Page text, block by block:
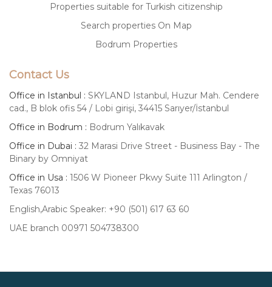
Properties suitable for Turkish citizenship
Search properties On Map
Bodrum Properties
Contact Us
Office in Istanbul : SKYLAND Istanbul, Huzur Mah. Cendere
cad., B blok ofis 54 / Lobi girişi, 34415 Sarıyer/İstanbul
Office in Bodrum : Bodrum Yalıkavak
Office in Dubai : 32 Marasi Drive Street - Business Bay - The
Binary by Omniyat
Office in Usa : 1506 W Pioneer Pkwy Suite 111 Arlington /
Texas 76013
English,Arabic Speaker: +90 (501) 617 63 60
UAE branch 00971 504738300